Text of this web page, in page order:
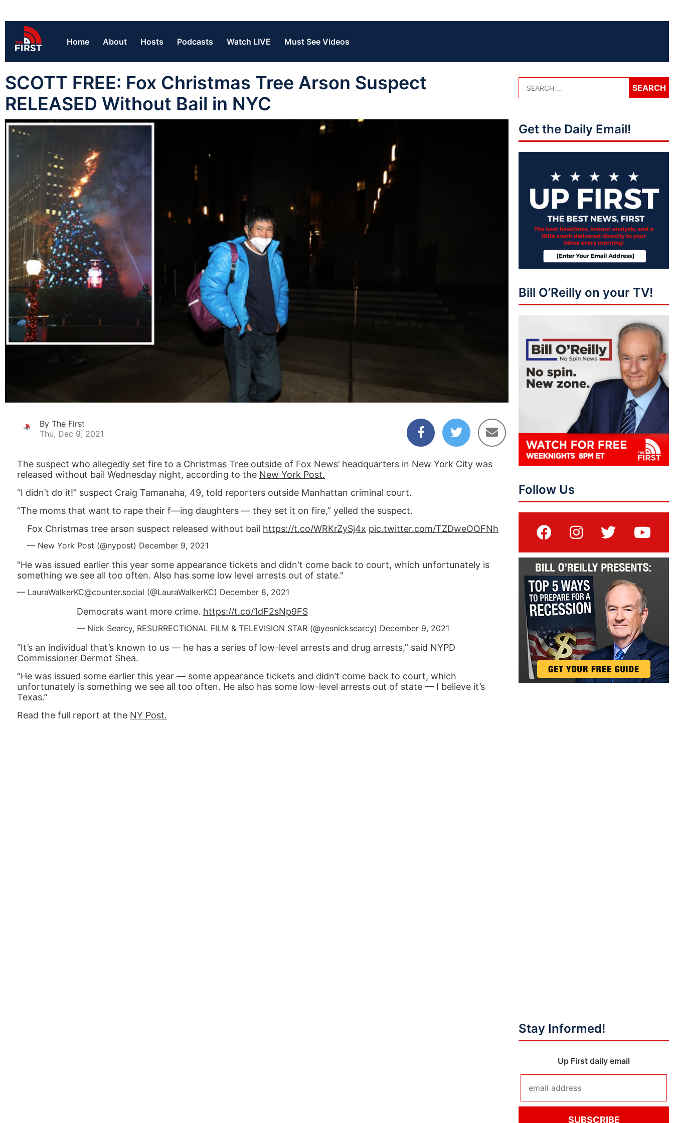
Home About Hosts Podcasts Watch LIVE Must See Videos
SCOTT FREE: Fox Christmas Tree Arson Suspect
RELEASED Without Bail in NYC
By The First
Thu, Dec 9, 2021
The suspect who allegedly set fire to a Christmas Tree outside of Fox News’ headquarters in New York City was
released without bail Wednesday night, according to the New York Post.
“I didn’t do it!” suspect Craig Tamanaha, 49, told reporters outside Manhattan criminal court.
“The moms that want to rape their f—ing daughters — they set it on fire,” yelled the suspect.
Fox Christmas tree arson suspect released without bail https://t.co/WRKrZySj4x pic.twitter.com/TZDweOOFNh
— New York Post (@nypost) December 9, 2021
"He was issued earlier this year some appearance tickets and didn't come back to court, which unfortunately is
something we see all too often. Also has some low level arrests out of state."
— LauraWalkerKC@counter.social (@LauraWalkerKC) December 8, 2021
Democrats want more crime. https://t.co/1dF2sNp9FS
— Nick Searcy, RESURRECTIONAL FILM & TELEVISION STAR (@yesnicksearcy) December 9, 2021
“It’s an individual that’s known to us — he has a series of low-level arrests and drug arrests,” said NYPD
Commissioner Dermot Shea.
“He was issued some earlier this year — some appearance tickets and didn’t come back to court, which
unfortunately is something we see all too often. He also has some low-level arrests out of state — I believe it’s
Texas.”
Read the full report at the NY Post.
Get the Daily Email!
Bill O’Reilly on your TV!
Follow Us
Stay Informed!
Up First daily email